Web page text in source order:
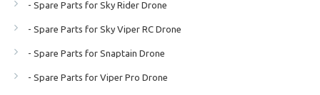
- Spare Parts for Sky Rider Drone
- Spare Parts for Sky Viper RC Drone
- Spare Parts for Snaptain Drone
- Spare Parts for Viper Pro Drone